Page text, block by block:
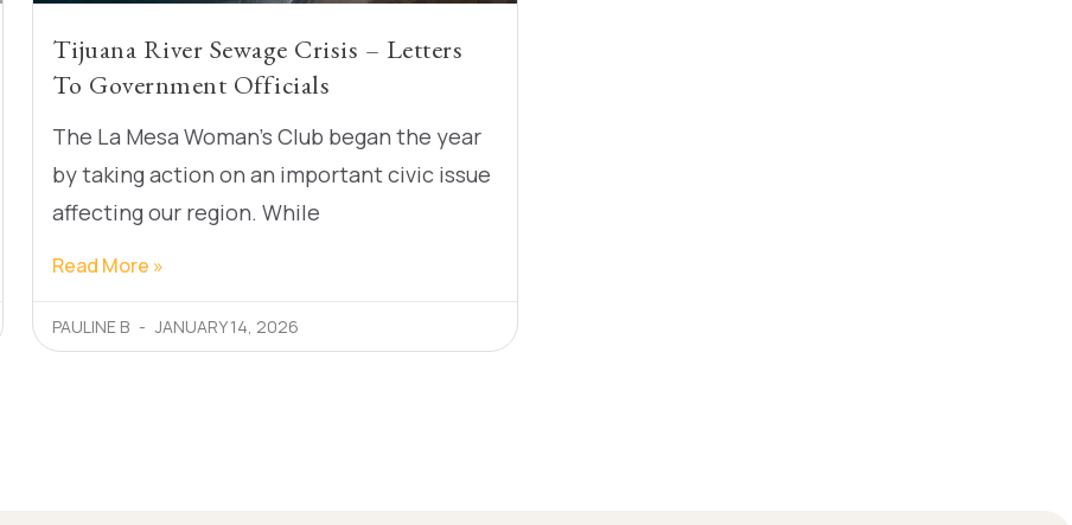
Tijuana River Sewage Crisis – Letters
To Government Officials
The La Mesa Woman’s Club began the year
by taking action on an important civic issue
affecting our region. While
Read More »
PAULINE B JANUARY 14, 2026